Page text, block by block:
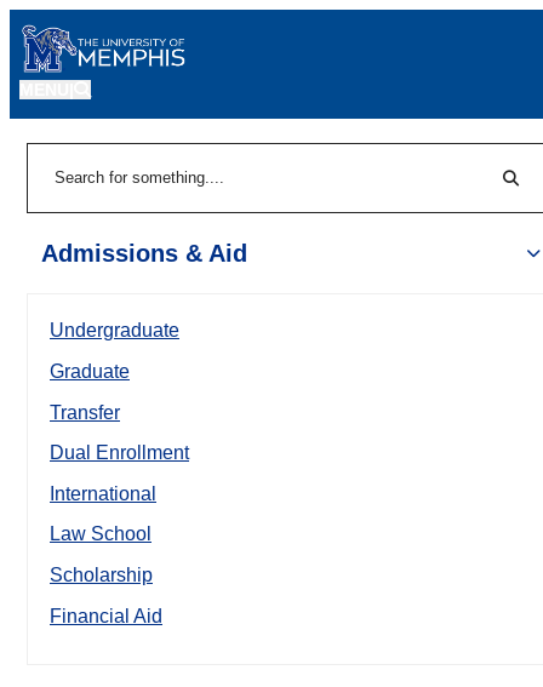
Admissions & Aid
Undergraduate
Graduate
Transfer
Dual Enrollment
International
Law School
Scholarship
Financial Aid